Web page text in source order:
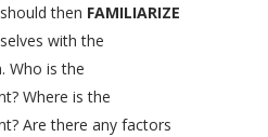
then FAMILIARIZE
with the
Who is the
Where is the
Are there any factors